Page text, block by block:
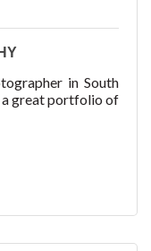
in South
a great portfolio of